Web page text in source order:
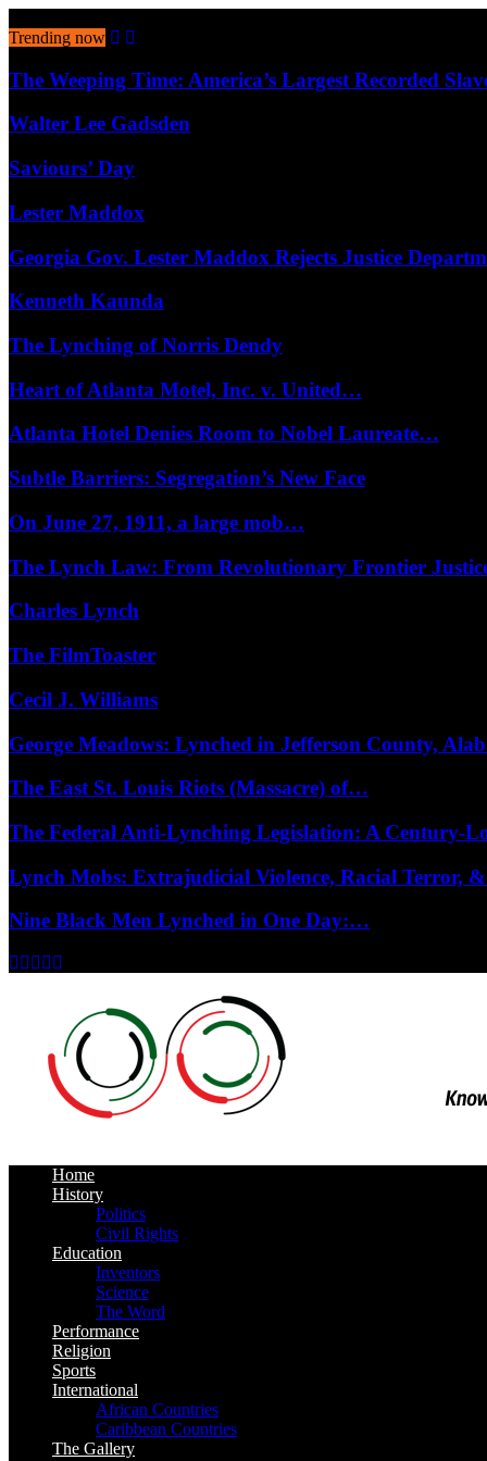
Trending now
The Weeping Time: America’s Largest Recorded
Walter Lee Gadsden
Saviours’ Day
Lester Maddox
Georgia Gov. Lester Maddox Rejects Justice
Kenneth Kaunda
The Lynching of Norris Dendy
Heart of Atlanta Motel, Inc. v. United…
Atlanta Hotel Denies Room to Nobel Laureate…
Subtle Barriers: Segregation’s New Face
On June 27, 1911, a large mob…
The Lynch Law: From Revolutionary Frontier
Charles Lynch
The FilmToaster
Cecil J. Williams
George Meadows: Lynched in Jefferson County,
The East St. Louis Riots (Massacre) of…
The Federal Anti-Lynching Legislation: A Century-
Lynch Mobs: Extrajudicial Violence, Racial Terror,
Nine Black Men Lynched in One Day:…
Facebook
Twitter
Instagram
Youtube
Home
History
Politics
Civil Rights
Education
Inventors
Science
The Word
Performance
Religion
Sports
International
African Countries
Caribbean Countries
The Gallery